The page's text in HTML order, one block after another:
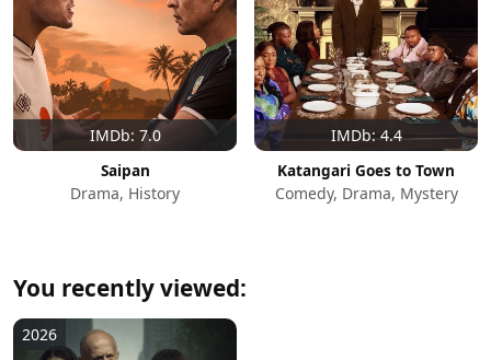
IMDb: 7.0
Saipan
Drama, History
IMDb: 4.4
Katangari Goes to Town
Comedy, Drama, Mystery
You recently viewed:
2026